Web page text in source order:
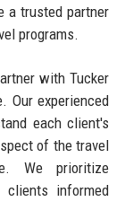
a trusted partner
programs.
with Tucker
Our experienced
each client's
of the travel
We prioritize
clients informed